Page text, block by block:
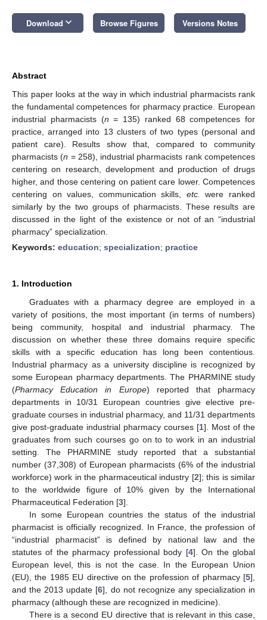
Download keyboard_arrow_down Browse Figures Versions Notes
Abstract
This paper looks at the way in which industrial pharmacists rank
the fundamental competences for pharmacy practice. European
industrial pharmacists (n = 135) ranked 68 competences for
practice, arranged into 13 clusters of two types (personal and
patient care). Results show that, compared to community
pharmacists (n = 258), industrial pharmacists rank competences
centering on research, development and production of drugs
higher, and those centering on patient care lower. Competences
centering on values, communication skills, etc.
were ranked
similarly by the two groups of pharmacists. These results are
discussed in the light of the existence or not of an “industrial
pharmacy” specialization.
Keywords: education; specialization; practice
1. Introduction
Graduates with a pharmacy degree are employed in a
variety of positions, the most important (in terms of numbers)
being community, hospital and industrial pharmacy. The
discussion on whether these three domains require specific
skills with a specific education has long been contentious.
Industrial pharmacy as a university discipline is recognized by
some European pharmacy departments. The PHARMINE study
(Pharmacy Education in Europe) reported that pharmacy
departments in 10/31 European countries give elective pre-
graduate courses in industrial pharmacy, and 11/31 departments
give post-graduate industrial pharmacy courses [1]. Most of the
graduates from such courses go on to to work in an industrial
setting. The PHARMINE study reported that a substantial
number (37,308) of European pharmacists (6% of the industrial
workforce) work in the pharmaceutical industry [2]; this is similar
to the worldwide figure of 10% given by the International
Pharmaceutical Federation [3].
In some European countries the status of the industrial
pharmacist is officially recognized. In France, the profession of
“industrial pharmacist” is defined by national law and the
statutes of the pharmacy professional body [4]. On the global
European level, this is not the case. In the European Union
(EU), the 1985 EU directive on the profession of pharmacy [5],
and the 2013 update [6], do not recognize any specialization in
pharmacy (although these are recognized in medicine).
There is a second EU directive that is relevant in this case,